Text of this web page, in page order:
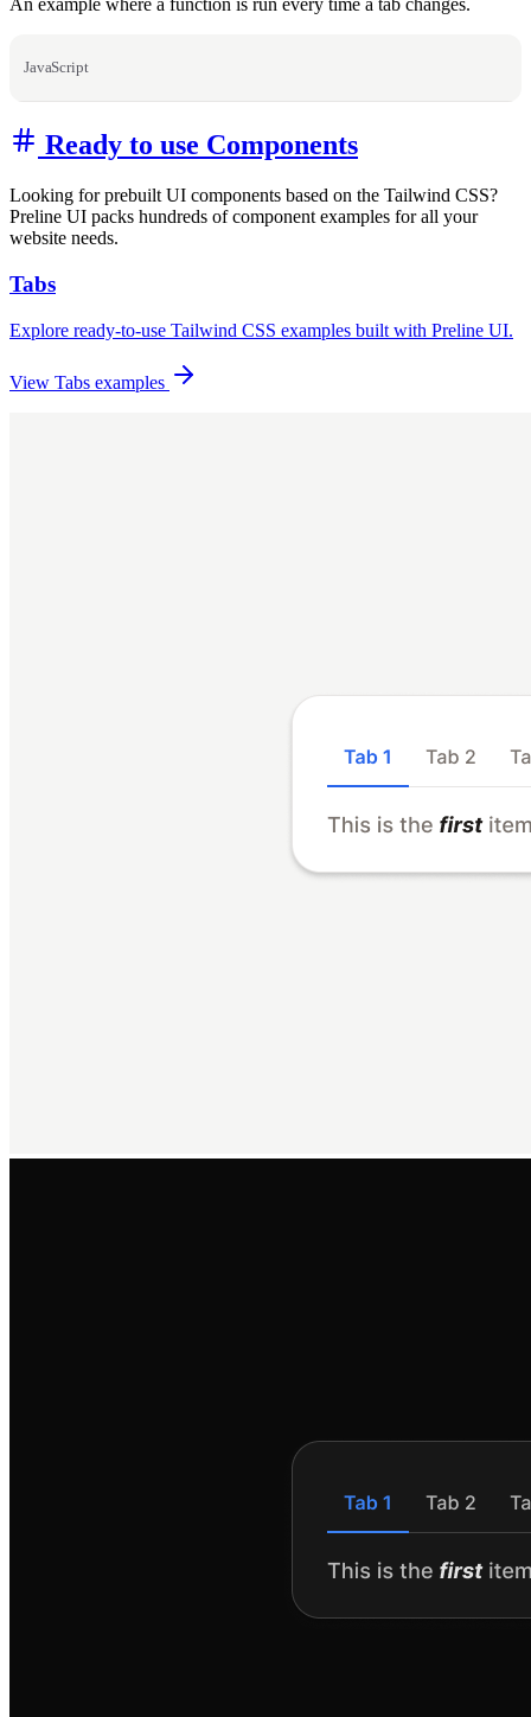
An example where a function is run every time a tab changes.
JavaScript
Ready to use Components
Looking for prebuilt UI components based on the Tailwind CSS?
Preline UI packs hundreds of component examples for all your
website needs.
Tabs
Explore ready-to-use Tailwind CSS examples built with Preline UI.
View Tabs examples